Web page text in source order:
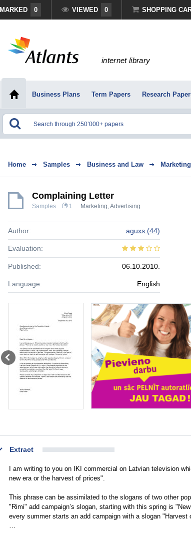
MARKED 0 VIEWED 0 SHOPPING
internet library
Business Plans Term Papers Research
Home Samples Business and Law
Complaining Letter
Samples 1 Marketing, Advertising
Author: aguxs (44)
Evaluation:
Published: 06.10.2010.
Language: English
Extract
I am writing to you on IKI commercial on Latvian television
new era or the harvest of prices".
This phrase can be assimilated to the slogans of two other
"Rimi" add campaign’s slogan, starting with this spring is
every summer starts an add campaign with a slogan "Harvest
…